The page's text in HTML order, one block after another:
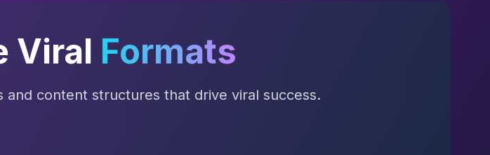
Viral Formats
content structures that drive viral success.